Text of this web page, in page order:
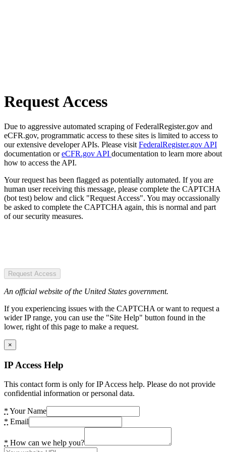
Request Access
Due to aggressive automated scraping of FederalRegister.gov and
eCFR.gov, programmatic access to these sites is limited to access to
our extensive developer APIs. Please visit FederalRegister.gov API
documentation oreCFR.gov API documentation to learn more about
how to access the API.
Your request has been flagged as potentially automated. If you are
human user receiving this message, please complete the CAPTCHA
(bot test) below and click "Request Access". You may occassionally
be asked to complete the CAPTCHA again, this is normal and part
of our security measures.
Request Access
An official website of the United States government.
If you experiencing issues with the CAPTCHA or want to request a
wider IP range, you can use the "Site Help" button found in the
lower, right of this page to make a request.
×
IP Access Help
This contact form is only for IP Access help. Please do not provide
confidential information or personal data.
* Your Name
* Email
* How can we help you?